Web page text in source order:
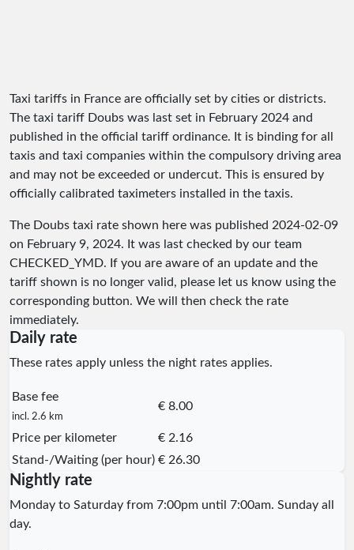
Taxi tariffs in France are officially set by cities or districts.
The taxi tariff Doubs was last set in February 2024 and
published in the official tariff ordinance. It is binding for all
taxis and taxi companies within the compulsory driving area
and may not be exceeded or undercut. This is ensured by
officially calibrated taximeters installed in the taxis.
The Doubs taxi rate shown here was published 2024-02-09
on February 9, 2024. It was last checked by our team
CHECKED_YMD. If you are aware of an update and the
tariff shown is no longer valid, please let us know using the
corresponding button. We will then check the rate
immediately.
Daily rate
These rates apply unless the night rates applies.
Base fee
incl. 2.6 km
€ 8.00
Price per kilometer
€ 2.16
Stand-/Waiting (per hour) € 26.30
Nightly rate
Monday to Saturday from 7:00pm until 7:00am. Sunday all
day.